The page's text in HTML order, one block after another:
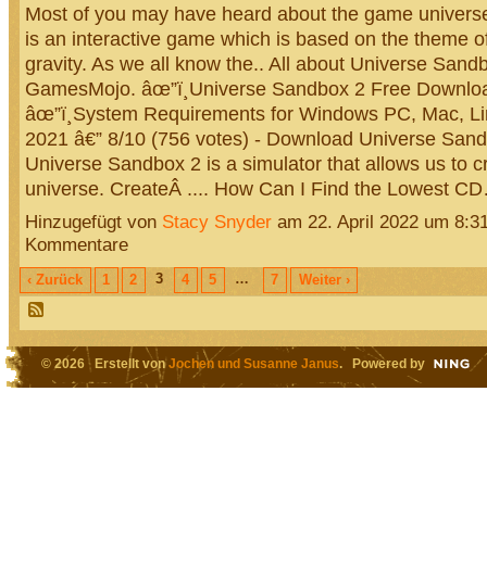
Most of you may have heard about the game
is an interactive game which is based on the theme
gravity. As we all know the.. All about Universe
GamesMojo. âœ”ï¸Universe Sandbox 2 Free
âœ”ï¸System Requirements for Windows PC, Mac,
2021 â€” 8/10 (756 votes) - Download Universe
Universe Sandbox 2 is a simulator that allows us to
universe. CreateÂ .... How Can I Find the Lowest
Hinzugefügt von Stacy Snyderam 22. April 2022 um
Kommentare
‹ Zurück 1 2 3 4 5 … 7 Weiter ›
© 2026 Erstellt vonJochen und Susanne Janus. Powered by